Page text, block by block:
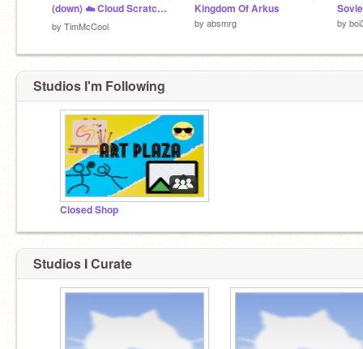
(down) ☁️ Cloud Scratch Stats! (API down) v1.4
by TimMcCool
Kingdom Of Arkus
by absmrg by
Studios I'm Following
Closed Shop
Studios I Curate